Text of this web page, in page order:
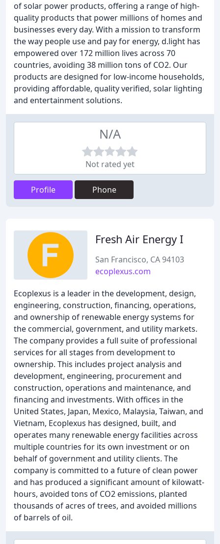
of solar power products, offering a range of high-
quality products that power millions of homes and
businesses every day. With a mission to transform
the way people use and pay for energy, d.light has
empowered over 172 million lives across 70
countries, avoiding 38 million tons of CO2. Our
products are designed for low-income households,
providing affordable, quality verified, solar lighting
and entertainment solutions.
N/A
Not rated yet
Profile Phone
Fresh Air Energy I
San Francisco, CA 94103
ecoplexus.com
Ecoplexus is a leader in the development, design,
engineering, construction, financing, operations,
and ownership of renewable energy systems for
the commercial, government, and utility markets.
The company provides a full suite of professional
services for all stages from development to
ownership. This includes project analysis and
development, engineering, procurement and
construction, operations and maintenance, and
financing and investments. With offices in the
United States, Japan, Mexico, Malaysia, Taiwan, and
Vietnam, Ecoplexus has designed, built, and
operates many renewable energy facilities across
multiple countries for its own investment or on
behalf of government and utility clients. The
company is committed to a future of clean power
and has produced a significant amount of kilowatt-
hours, avoided tons of CO2 emissions, planted
thousands of acres of trees, and avoided millions
of barrels of oil.